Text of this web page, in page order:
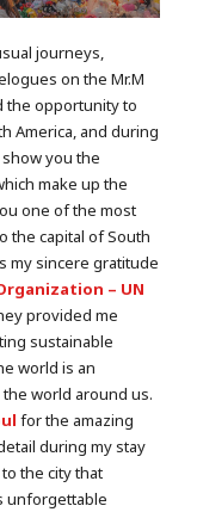
journeys,
on the Mr.M
the opportunity to
America, and during
you the
make up the
one of the most
the capital of South
my sincere gratitude
– UN
provided me
sustainable
world is an
world around us.
for the amazing
during my stay
the city that
unforgettable